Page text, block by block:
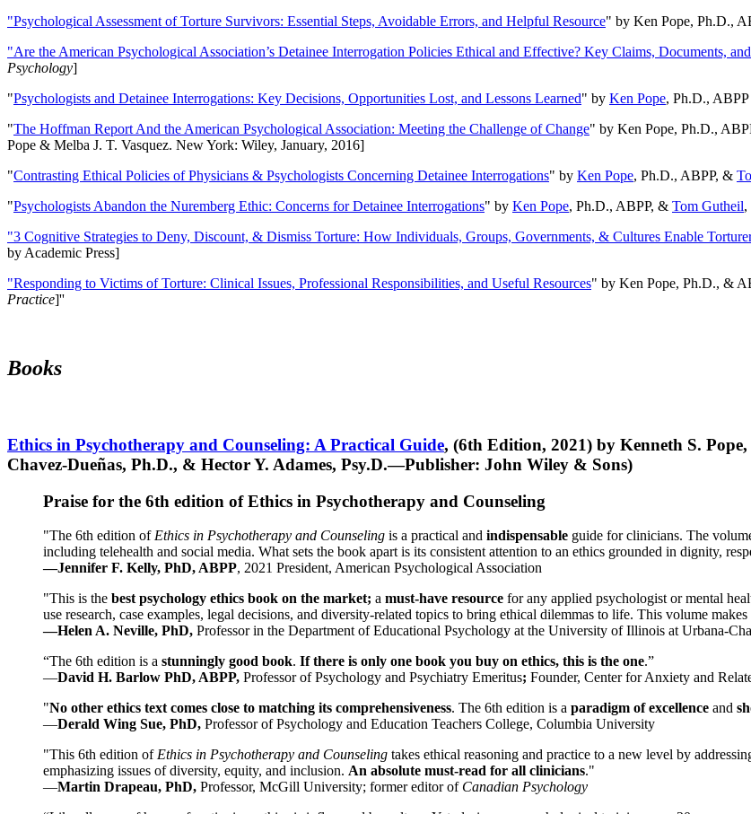
"Psychological Assessment of Torture Survivors: Essential Steps, Avoidable Errors, and Helpful Resource" by Ken Pope, Ph.D.,
"Are the American Psychological Association’s Detainee Interrogation Policies Ethical and Effective? Key Claims, Documents,
Psychology]
"Psychologists and Detainee Interrogations: Key Decisions, Opportunities Lost, and Lessons Learned" by Ken Pope, Ph.D.,
"The Hoffman Report And the American Psychological Association: Meeting the Challenge of Change" by Ken Pope, Ph.D.,
Pope & Melba J. T. Vasquez. New York: Wiley, January, 2016]
"Contrasting Ethical Policies of Physicians & Psychologists Concerning Detainee Interrogations" by Ken Pope, Ph.D., ABPP, &
"Psychologists Abandon the Nuremberg Ethic: Concerns for Detainee Interrogations" by Ken Pope, Ph.D., ABPP, & Tom Gutheil,
"3 Cognitive Strategies to Deny, Discount, & Dismiss Torture: How Individuals, Groups, Governments, & Cultures Enable
by Academic Press]
"Responding to Victims of Torture: Clinical Issues, Professional Responsibilities, and Useful Resources" by Ken Pope, Ph.D., &
Practice]''
Books
Ethics in Psychotherapy and Counseling: A Practical Guide, (6th Edition, 2021) by Kenneth S.
Chavez-Dueñas, Ph.D., & Hector Y. Adames, Psy.D.—Publisher: John Wiley & Sons)
Praise for the 6th edition of Ethics in Psychotherapy and Counseling
"The 6th edition of Ethics in Psychotherapy and Counseling is a practical and indispensable guide for clinicians. The
including telehealth and social media. What sets the book apart is its consistent attention to an ethics grounded in dignity,
—Jennifer F. Kelly, PhD, ABPP, 2021 President, American Psychological Association
"This is the best psychology ethics book on the market; a must-have resource for any applied psychologist or mental
use research, case examples, legal decisions, and diversity-related topics to bring ethical dilemmas to life. This volume
—Helen A. Neville, PhD, Professor in the Department of Educational Psychology at the University of Illinois at Urbana-
“The 6th edition is a stunningly good book. If there is only one book you buy on ethics, this is the one.”
—David H. Barlow PhD, ABPP, Professor of Psychology and Psychiatry Emeritus; Founder, Center for Anxiety and
"No other ethics text comes close to matching its comprehensiveness. The 6th edition is a paradigm of excellence and
—Derald Wing Sue, PhD, Professor of Psychology and Education Teachers College, Columbia University
"This 6th edition of Ethics in Psychotherapy and Counseling takes ethical reasoning and practice to a new level by
emphasizing issues of diversity, equity, and inclusion. An absolute must-read for all clinicians."
—Martin Drapeau, PhD, Professor, McGill University; former editor of Canadian Psychology